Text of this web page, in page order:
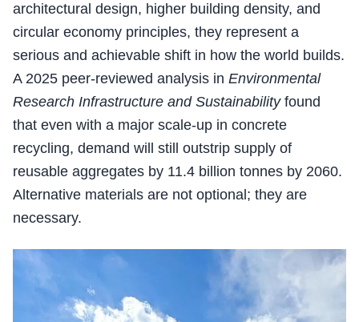
architectural design, higher building density, and
circular economy principles, they represent a
serious and achievable shift in how the world builds.
A 2025 peer-reviewed analysis in Environmental
Research Infrastructure and Sustainabilityfound
that even with a major scale-up in concrete
recycling, demand will still outstrip supply of
reusable aggregates by 11.4 billion tonnes by 2060.
Alternative materials are not optional; they are
necessary.